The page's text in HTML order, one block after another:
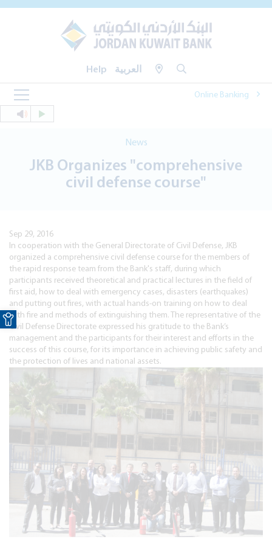
Open toolbar
Help العربية
Online Banking
News
JKB Organizes "comprehensive
civil defense course"
Sep 29, 2016
In cooperation with the General Directorate of Civil Defense, JKB
organized a comprehensive civil defense course for the members of
the rapid response team from the Bank's staff, during which
participants received theoretical and practical lectures in the field of
first aid, how to deal with emergency cases, disasters (earthquakes)
and putting out fires, with actual hands-on training on how to deal
with fire and methods of extinguishing them. The representative of the
Civil Defense Directorate expressed his gratitude to the Bank’s
management and the participants for their interest and efforts in the
success of this course, for its importance in achieving public safety and
the protection of lives and national assets.